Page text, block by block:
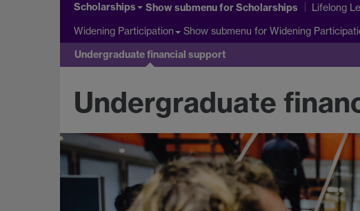
Scholarships Show submenufor Scholarships Lifelong
Widening Participation Show submenu for Widening
Undergraduate financial support
Undergraduate